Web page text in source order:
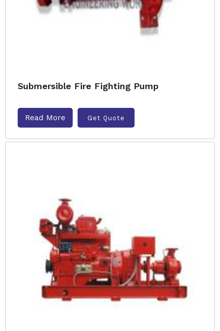
Submersible Fire Fighting Pump
Read More Get Quote